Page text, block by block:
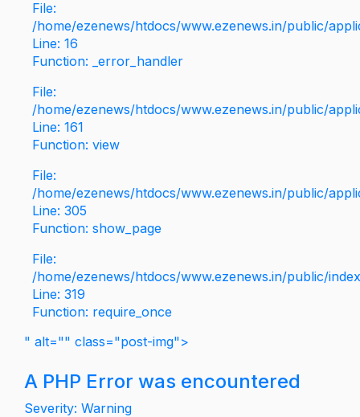
File:
/home/ezenews/htdocs/www.ezenews.in/public/
Line: 16
Function: _error_handler
File:
/home/ezenews/htdocs/www.ezenews.in/public/
Line: 161
Function: view
File:
/home/ezenews/htdocs/www.ezenews.in/public/
Line: 305
Function: show_page
File:
/home/ezenews/htdocs/www.ezenews.in/public/
Line: 319
Function: require_once
" alt="" class="post-img">
A PHP Error was encountered
Severity: Warning